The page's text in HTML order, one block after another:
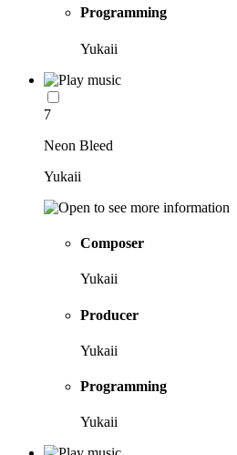
Programming
Yukaii
7
Neon Bleed
Yukaii
Composer
Yukaii
Producer
Yukaii
Programming
Yukaii